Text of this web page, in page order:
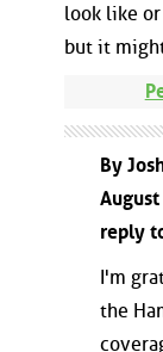
look like
but it
By
reply
I'm
the